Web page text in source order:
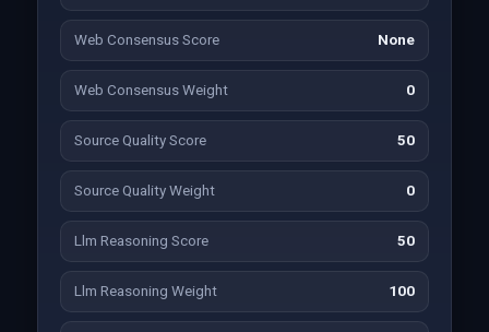
Web Consensus Score None
Web Consensus Weight 0
Source Quality Score 50
Source Quality Weight 0
Llm Reasoning Score 50
Llm Reasoning Weight 100